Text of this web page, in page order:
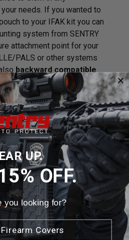
needs. If you wanted to
to your IFAK kit you can
system from SENTRY
attachment point for your
PALS or other systems
backward compatible
PALS gear.The nylon
fray resistant
don't soak up water unlike
with MOLLE/PALS
5.5" W x 2.5" D
UP.
OFF.
you looking for?
Covers